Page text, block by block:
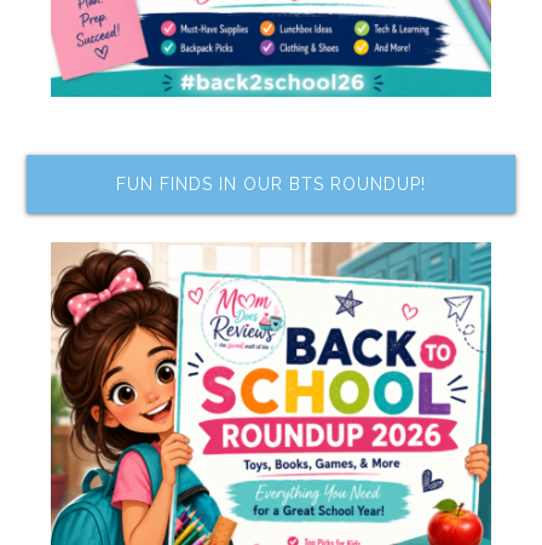
FUN FINDS IN OUR BTS ROUNDUP!